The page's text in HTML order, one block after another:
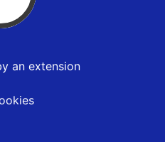
an extension